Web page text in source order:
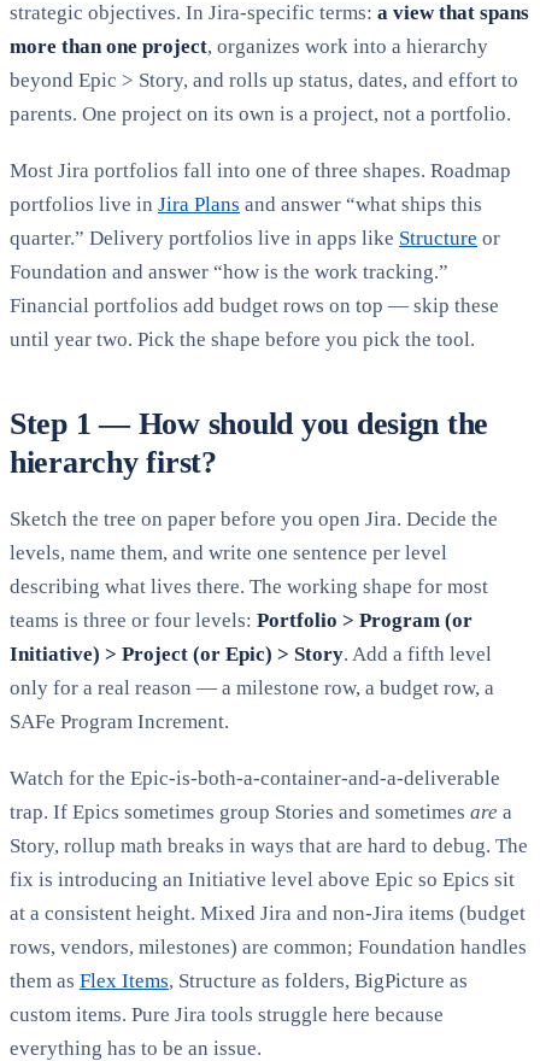
strategic objectives. In Jira-specific terms: a view that spans
more than one project, organizes work into a hierarchy
beyond Epic > Story, and rolls up status, dates, and effort to
parents. One project on its own is a project, not a portfolio.
Most Jira portfolios fall into one of three shapes. Roadmap
portfolios live in Jira Plans and answer “what ships this
quarter.” Delivery portfolios live in apps like Structure or
Foundation and answer “how is the work tracking.”
Financial portfolios add budget rows on top — skip these
until year two. Pick the shape before you pick the tool.
Step 1 — How should you design the
hierarchy first?
Sketch the tree on paper before you open Jira. Decide the
levels, name them, and write one sentence per level
describing what lives there. The working shape for most
teams is three or four levels: Portfolio > Program (or
Initiative) > Project (or Epic) > Story. Add a fifth level
only for a real reason — a milestone row, a budget row, a
SAFe Program Increment.
Watch for the Epic-is-both-a-container-and-a-deliverable
trap. If Epics sometimes group Stories and sometimes are a
Story, rollup math breaks in ways that are hard to debug. The
fix is introducing an Initiative level above Epic so Epics sit
at a consistent height. Mixed Jira and non-Jira items (budget
rows, vendors, milestones) are common; Foundation handles
them as Flex Items, Structure as folders, BigPicture as
custom items. Pure Jira tools struggle here because
everything has to be an issue.